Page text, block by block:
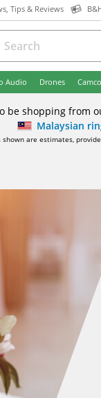
Tips & Reviews
Audio Drones
be shopping from
Malaysian
shown are estimates,